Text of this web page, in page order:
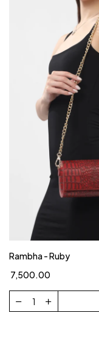
Rambha - Ruby
₹ 7,500.00